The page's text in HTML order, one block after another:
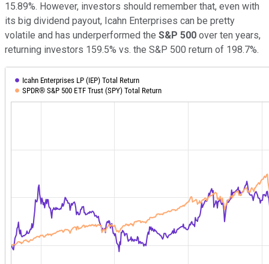
15.89%. However, investors should remember that, even with
its big dividend payout, Icahn Enterprises can be pretty
volatile and has underperformed the S&P 500 over ten years,
returning investors 159.5% vs. the S&P 500 return of 198.7%.